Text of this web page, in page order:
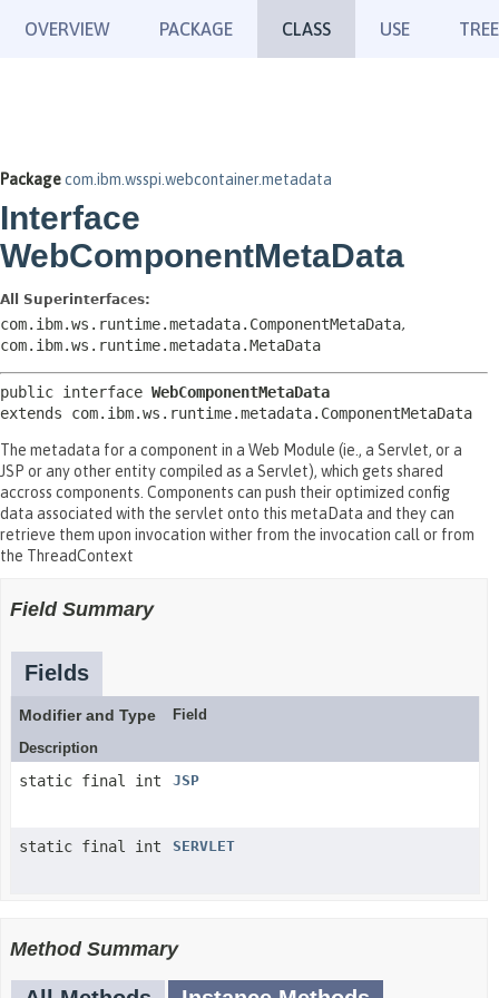
OVERVIEW PACKAGE CLASS USE TREE
Packagecom.ibm.wsspi.webcontainer.metadata
Interface
WebComponentMetaData
All Superinterfaces:
com.ibm.ws.runtime.metadata.ComponentMetaData,
com.ibm.ws.runtime.metadata.MetaData
public interface WebComponentMetaData
extends com.ibm.ws.runtime.metadata.ComponentMetaData
The metadata for a component in a Web Module (ie., a Servlet, or a
JSP or any other entity compiled as a Servlet), which gets shared
accross components. Components can push their optimized config
data associated with the servlet onto this metaData and they can
retrieve them upon invocation wither from the invocation call or from
the ThreadContext
Field Summary
Fields
Modifier and Type
Field
Description
static final int JSP
static final int SERVLET
Method Summary